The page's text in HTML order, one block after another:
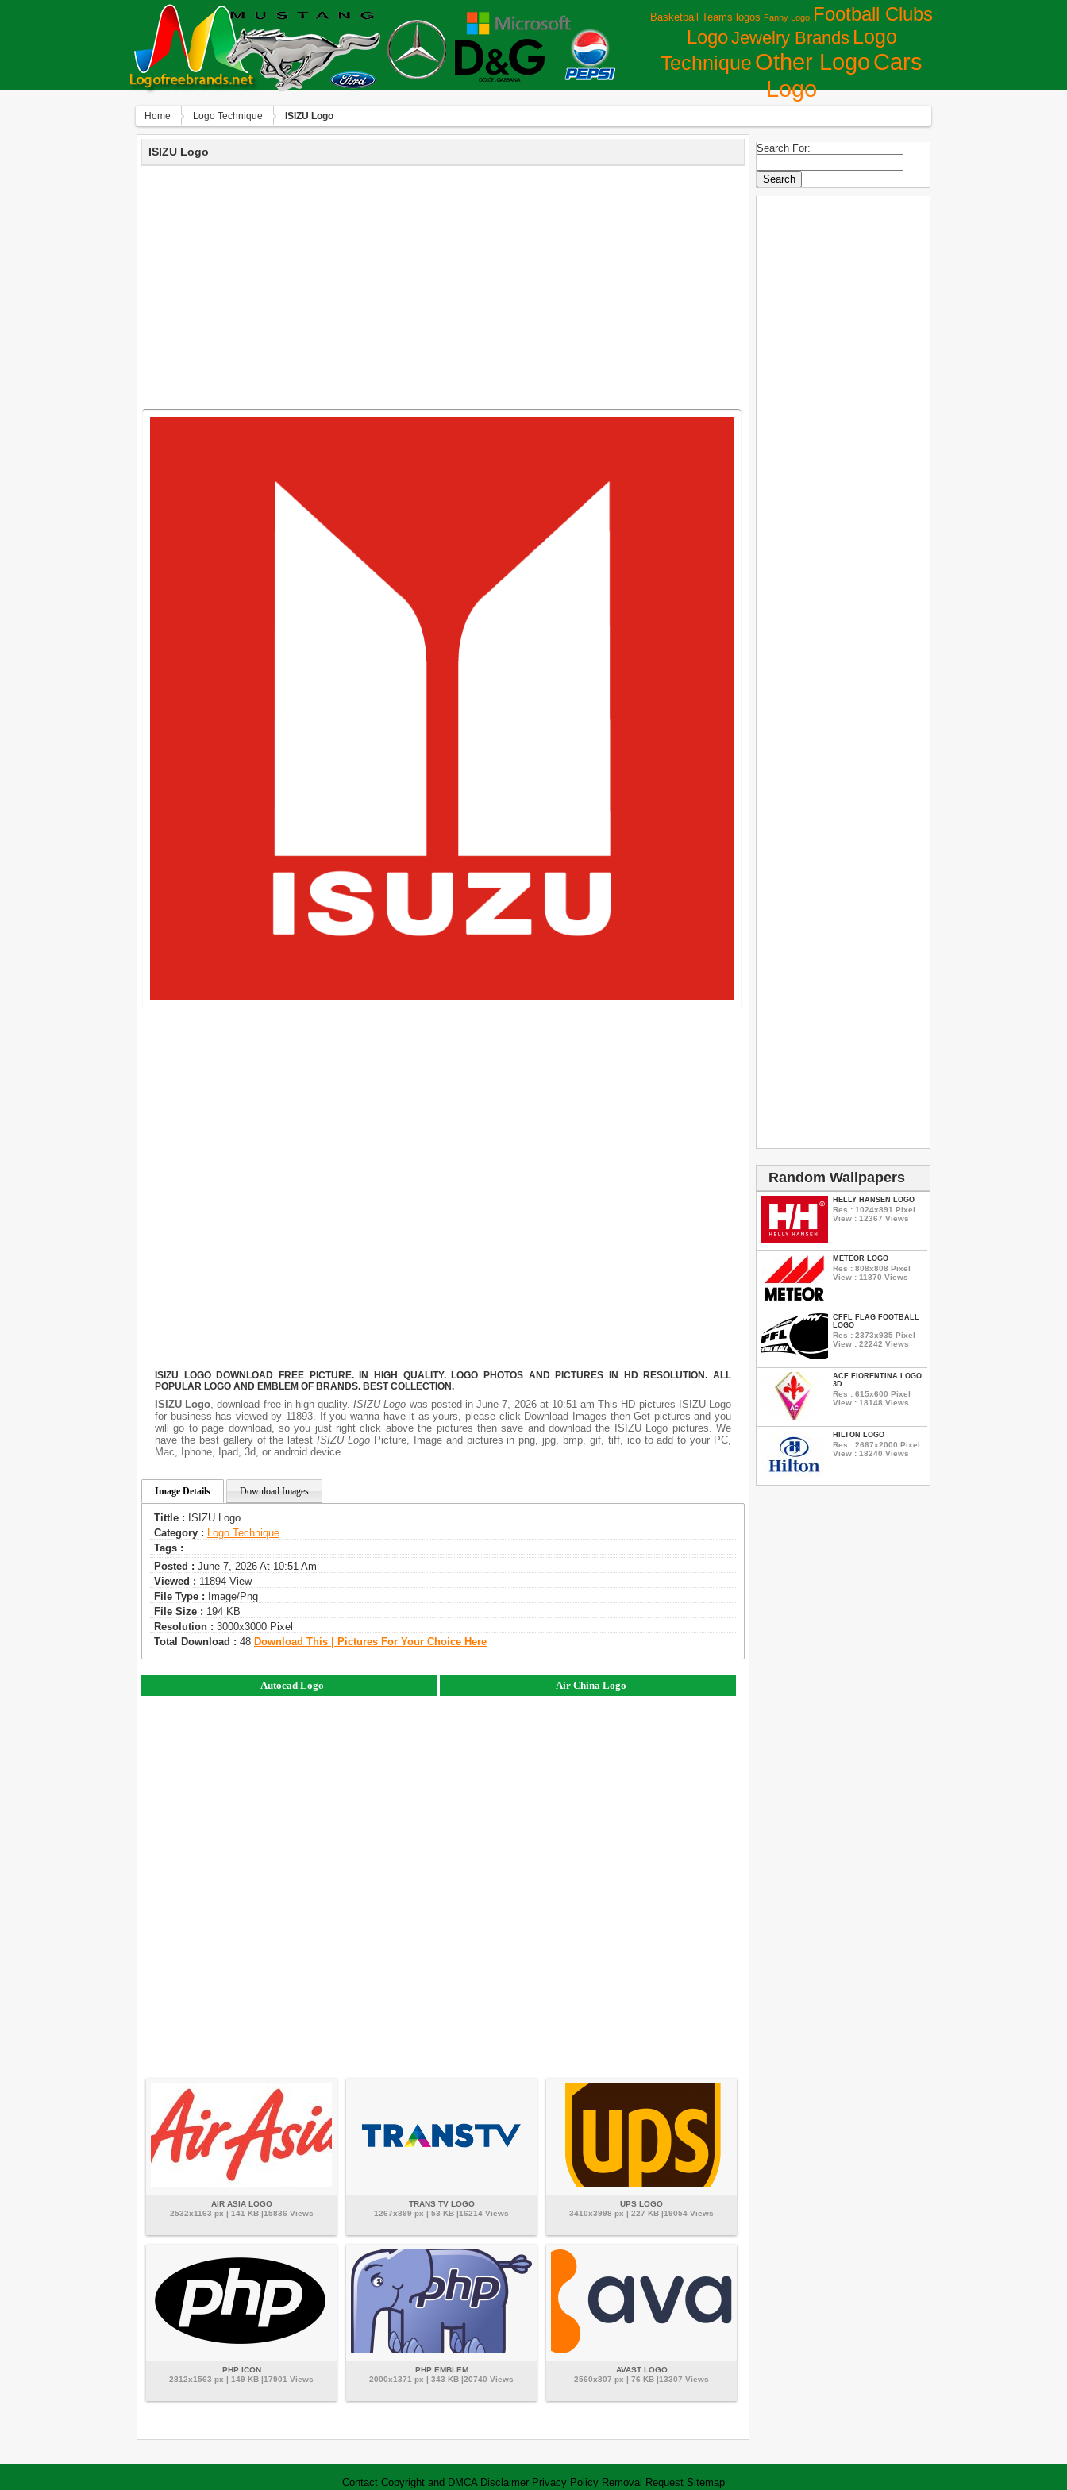
Basketball Teams logos Fanny Logo Football Clubs
LogoJewelry Brands Logo
Technique Other LogoСars
Logo
Home Logo Technique ISIZU Logo
ISIZU Logo
ISIZU LOGO DOWNLOAD FREE PICTURE. IN HIGH QUALITY. LOGO PHOTOS AND PICTURES IN HD RESOLUTION. ALL
POPULAR LOGO AND EMBLEM OF BRANDS. BEST COLLECTION.
ISIZU Logo, download free in high quality.ISIZU Logo was posted in June 7, 2026 at 10:51 am This HD pictures ISIZU Logo
for business has viewed by 11893. If you wanna have it as yours, please click Download Images then Get pictures and you
will go to page download, so you just right click above the pictures then save and download the ISIZU Logo pictures. We
have the best gallery of the latestISIZU Logo Picture, Image and pictures in png, jpg, bmp, gif, tiff, ico to add to your PC,
Mac, Iphone, Ipad, 3d, or android device.
Image Details Download Images
Tittle : ISIZU Logo
Category : Logo Technique
Tags :
Posted : June 7, 2026 At 10:51 Am
Viewed : 11894 View
File Type : Image/png
File Size : 194 KB
Resolution : 3000x3000 Pixel
Total Download : 48 Download This | Pictures For Your Choice Here
Autocad Logo Air China Logo
AIR ASIA LOGO
2532x1163 px | 141 KB |15836 Views
TRANS TV LOGO
1267x899 px | 53 KB |16214 Views
UPS LOGO
3410x3998 px | 227 KB |19054 Views
PHP ICON
2812x1563 px | 149 KB |17901 Views
PHP EMBLEM
2000x1371 px | 343 KB |20740 Views
AVAST LOGO
2560x807 px | 76 KB |13307 Views
Search For:
Random Wallpapers
HELLY HANSEN LOGO
Res : 1024x891 Pixel
View : 12367 Views
METEOR LOGO
Res : 808x808 Pixel
View : 11870 Views
CFFL FLAG FOOTBALL
LOGO
Res : 2373x935 Pixel
View : 22242 Views
ACF FIORENTINA LOGO
3D
Res : 615x600 Pixel
View : 18148 Views
HILTON LOGO
Res : 2667x2000 Pixel
View : 18240 Views
Contact Copyright and DMCA Disclaimer Privacy Policy Removal Request Sitemap